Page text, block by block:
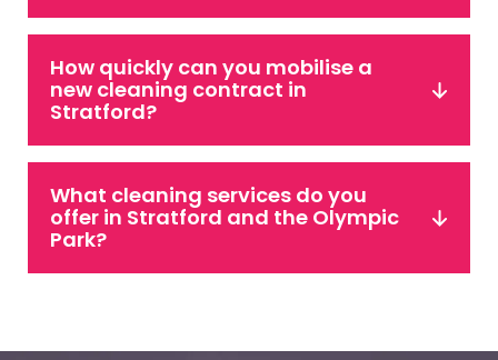
How quickly can you mobilise a
new cleaning contract in
Stratford?
What cleaning services do you
offer in Stratford and the Olympic
Park?